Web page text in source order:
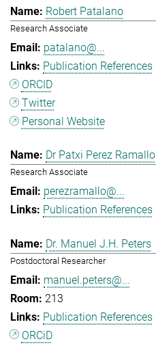
Robert Patalano
Research Associate
patalano@...
Publication References
ORCID
Twitter
Personal Website
Dr Patxi Perez Ramallo
Research Associate
perezramallo@...
Publication References
Dr. Manuel J.H. Peters
Postdoctoral Researcher
manuel.peters@...
213
Publication References
ORCiD